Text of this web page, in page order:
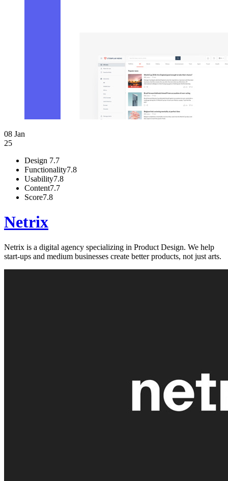
08 Jan
25
Design 7.7
Functionality7.8
Usability7.8
Content7.7
Score7.8
Netrix
Netrix is a digital agency specializing in Product Design. We help
start-ups and medium businesses create better products, not just arts.